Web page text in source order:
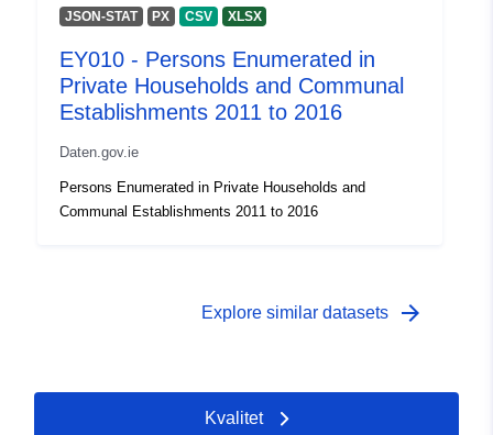
JSON-STAT PX CSV XLSX
EY010 - Persons Enumerated in
Private Households and Communal
Establishments 2011 to 2016
Daten.gov.ie
Persons Enumerated in Private Households and
Communal Establishments 2011 to 2016
Explore similar datasets arrow_forward
Kvalitet